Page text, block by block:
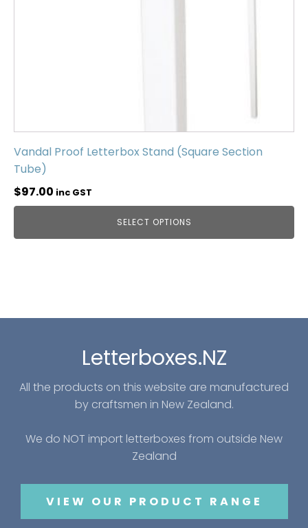
Vandal Proof Letterbox Stand (Square Section
Tube)
$97.00 inc GST
SELECT OPTIONS
Letterboxes.NZ
All the products on this website are manufactured
by craftsmen in New Zealand.
We do NOT import letterboxes from outside New
Zealand
VIEW OUR PRODUCT RANGE